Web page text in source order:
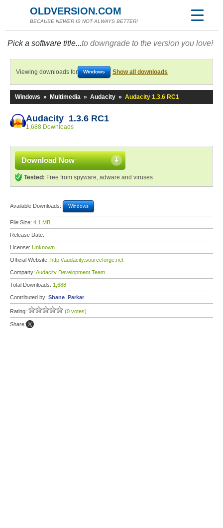
OLDVERSION.COM
BECAUSE NEWER IS NOT ALWAYS BETTER!
Pick a software title...to downgrade to the version you love!
Viewing downloads for Windows Show all downloads
Windows » Multimedia » Audacity » Audacity 1.3.6 RC1
Audacity 1.3.6 RC1
1,688 Downloads
Download Now
Tested: Free from spyware, adware and viruses
Available Downloads: Windows
File Size: 4.1 MB
Release Date:
License: Unknown
Official Website: http://audacity.sourceforge.net
Company: Audacity Development Team
Total Downloads: 1,688
Contributed by: Shane_Parkar
Rating: (0 votes)
Share: